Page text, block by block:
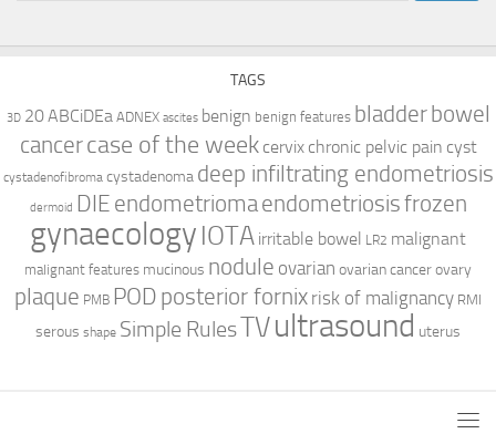
TAGS
3D 20 ABCiDEa ADNEX ascites benign benign features bladderbowel
cancercase of the week cervix chronic pelvic pain cyst
cystadenofibroma cystadenoma deep infiltrating endometriosis
dermoid DIE endometrioma endometriosisfrozen
gynaecology IOTA irritable bowel LR2 malignant
malignant features mucinous nodule ovarian ovarian cancerovary
plaque PMB POD posterior fornix risk of malignancy RMI
serous shape Simple RulesTVultrasound uterus